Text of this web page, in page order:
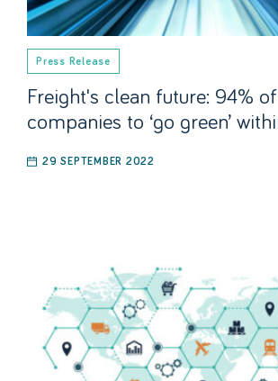
Press Release
Freight's clean future: 94%
companies to ‘go green’
29 SEPTEMBER 2022